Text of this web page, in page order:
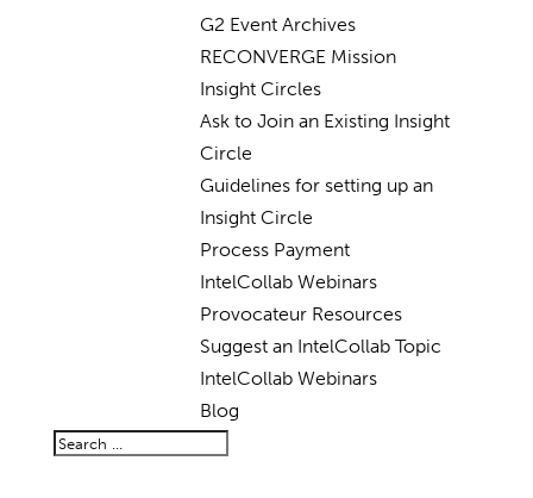
G2 Event Archives
RECONVERGE Mission
Insight Circles
Ask to Join an Existing Insight
Circle
Guidelines for setting up an
Insight Circle
Process Payment
IntelCollab Webinars
Provocateur Resources
Suggest an IntelCollab Topic
IntelCollab Webinars
Blog